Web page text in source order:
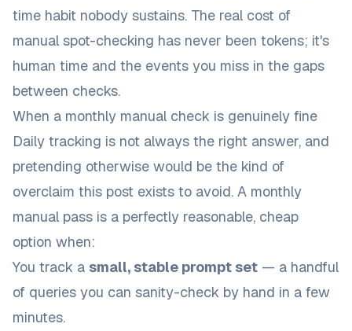
time habit nobody sustains. The real cost of
manual spot-checking has never been tokens; it's
human time and the events you miss in the gaps
between checks.
When a monthly manual check is genuinely fine
Daily tracking is not always the right answer, and
pretending otherwise would be the kind of
overclaim this post exists to avoid. A monthly
manual pass is a perfectly reasonable, cheap
option when:
You track a small, stable prompt set — a handful
of queries you can sanity-check by hand in a few
minutes.